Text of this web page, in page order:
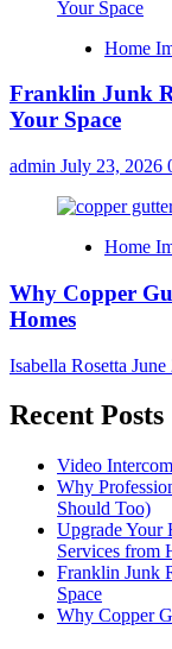
Home
Franklin Junk
Your Space
admin July 23, 2026
Home
Why Copper
Homes
Isabella Rosetta June
Recent Posts
Video
Why
Should Too)
Upgrade Your
Services from
Franklin Junk
Space
Why Copper